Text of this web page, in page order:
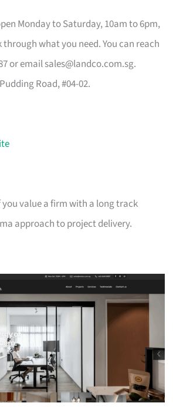
Monday to Saturday, 10am to 6pm,
what you need. You can reach
or emailsales@landco.com.sg.
Road, #04-02.
value a firm with a long track
approach to project delivery.